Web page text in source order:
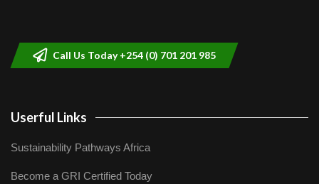
Call Us Today +254 (0) 701 201 985
Userful Links
Sustainability Pathways Africa
Become a GRI Certified Today